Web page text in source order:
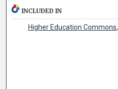
INCLUDED IN
Higher Education Commons,